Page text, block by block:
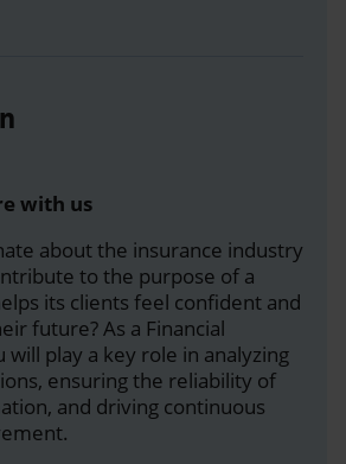
with us
about the insurance industry
to the purpose of a
its clients feel confident and
future? As a Financial
will play a key role in analyzing
ensuring the reliability of
and driving continuous